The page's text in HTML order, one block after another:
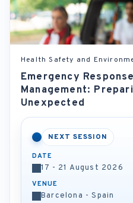
Health Safety and
Emergency
Management:
Unexpected
NEXT SESSION
DATE
17 - 21 August 2026
VENUE
Barcelona - Spain